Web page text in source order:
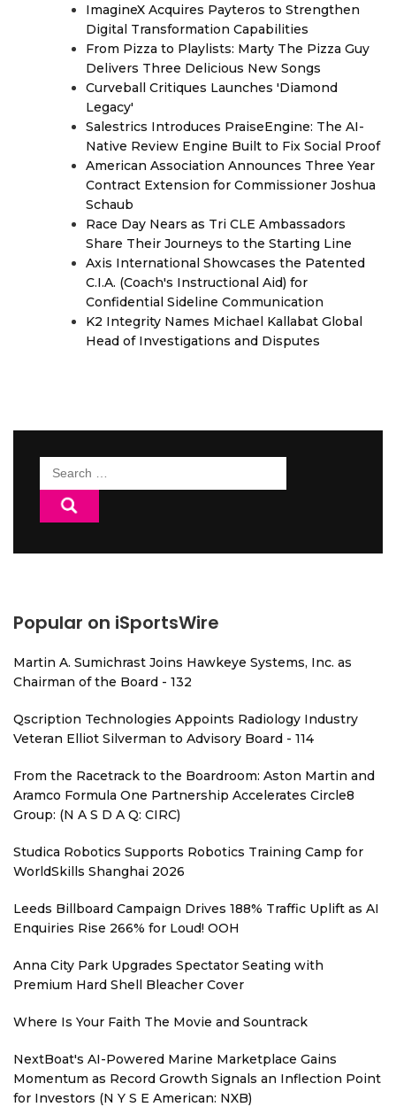
ImagineX Acquires Payteros to Strengthen
Digital Transformation Capabilities
From Pizza to Playlists: Marty The Pizza Guy
Delivers Three Delicious New Songs
Curveball Critiques Launches 'Diamond
Legacy'
Salestrics Introduces PraiseEngine: The AI-
Native Review Engine Built to Fix Social Proof
American Association Announces Three Year
Contract Extension for Commissioner Joshua
Schaub
Race Day Nears as Tri CLE Ambassadors
Share Their Journeys to the Starting Line
Axis International Showcases the Patented
C.I.A. (Coach's Instructional Aid) for
Confidential Sideline Communication
K2 Integrity Names Michael Kallabat Global
Head of Investigations and Disputes
Search
for:
Popular on iSportsWire
Martin A. Sumichrast Joins Hawkeye Systems, Inc. as
Chairman of the Board - 132
Qscription Technologies Appoints Radiology Industry
Veteran Elliot Silverman to Advisory Board - 114
From the Racetrack to the Boardroom: Aston Martin and
Aramco Formula One Partnership Accelerates Circle8
Group: (N A S D A Q: CIRC)
Studica Robotics Supports Robotics Training Camp for
WorldSkills Shanghai 2026
Leeds Billboard Campaign Drives 188% Traffic Uplift as AI
Enquiries Rise 266% for Loud! OOH
Anna City Park Upgrades Spectator Seating with
Premium Hard Shell Bleacher Cover
Where Is Your Faith The Movie and Sountrack
NextBoat's AI-Powered Marine Marketplace Gains
Momentum as Record Growth Signals an Inflection Point
for Investors (N Y S E American: NXB)